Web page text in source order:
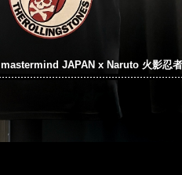
mastermind JAPAN x Naruto 火影忍